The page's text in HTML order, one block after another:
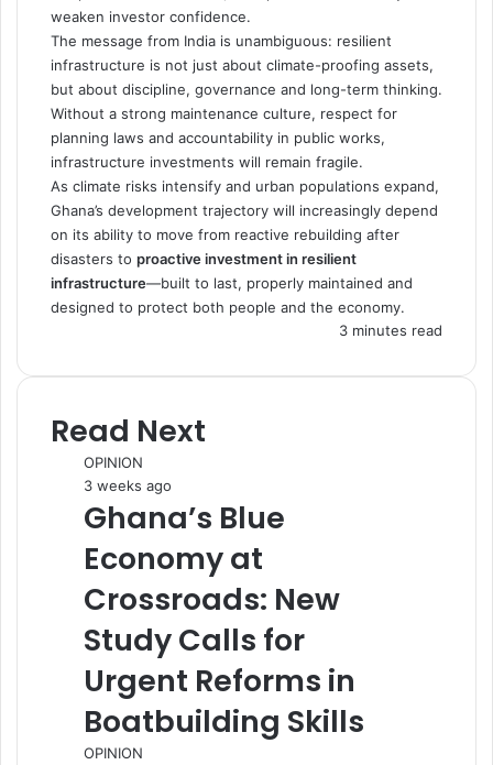
weaken investor confidence.
The message from India is unambiguous: resilient
infrastructure is not just about climate-proofing assets,
but about discipline, governance and long-term thinking.
Without a strong maintenance culture, respect for
planning laws and accountability in public works,
infrastructure investments will remain fragile.
As climate risks intensify and urban populations expand,
Ghana’s development trajectory will increasingly depend
on its ability to move from reactive rebuilding after
disasters to proactive investment in resilient
infrastructure—built to last, properly maintained and
designed to protect both people and the economy.
3 minutes read
Read Next
OPINION
3 weeks ago
Ghana’s Blue
Economy at
Crossroads: New
Study Calls for
Urgent Reforms in
Boatbuilding Skills
OPINION